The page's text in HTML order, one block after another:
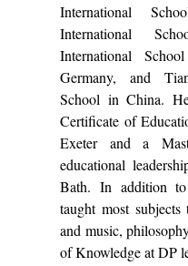
International
International
International
Germany, and
School in China.
Certificate of
Exeter and a
educational
Bath. In addition
taught most
and music,
of Knowledge at DP